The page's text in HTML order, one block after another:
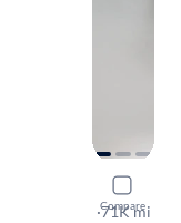
Compare
2018
Touring L
·71K mi